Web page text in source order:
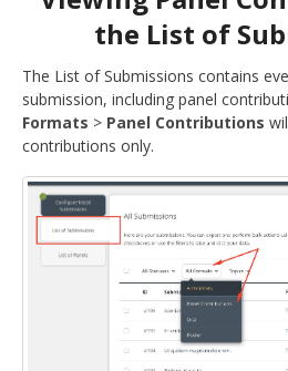
the List of
The List of Submissions contains
submission, including panel
Formats > Panel Contributions
contributions only.